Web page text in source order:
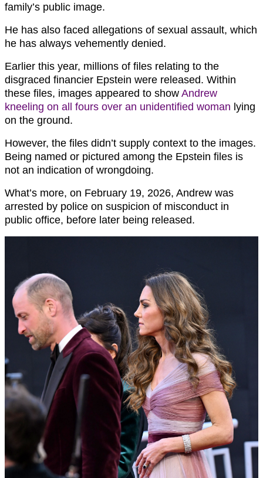
family’s public image.
He has also faced allegations of sexual assault, which
he has always vehemently denied.
Earlier this year, millions of files relating to the
disgraced financier Epstein were released. Within
these files, images appeared to show Andrew
kneeling on all fours over an unidentified woman lying
on the ground.
However, the files didn’t supply context to the images.
Being named or pictured among the Epstein files is
not an indication of wrongdoing.
What’s more, on February 19, 2026, Andrew was
arrested by police on suspicion of misconduct in
public office, before later being released.